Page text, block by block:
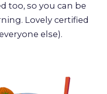
too, so you can be
Lovely certified
else).